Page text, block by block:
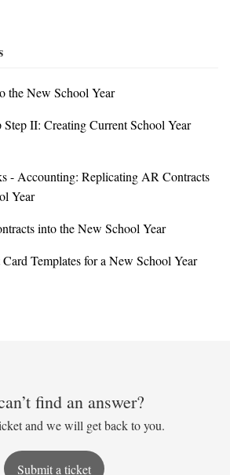
the New School Year
Step II: Creating Current School Year
- Accounting: Replicating AR Contracts
Year
into the New School Year
Templates for a New School Year
find an answer?
and we will get back to you.
Submit a ticket